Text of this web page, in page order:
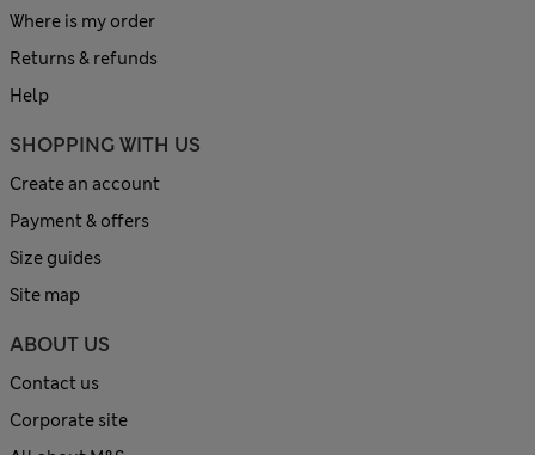
Where is my order
Returns & refunds
Help
SHOPPING WITH US
Create an account
Payment & offers
Size guides
Site map
ABOUT US
Contact us
Corporate site